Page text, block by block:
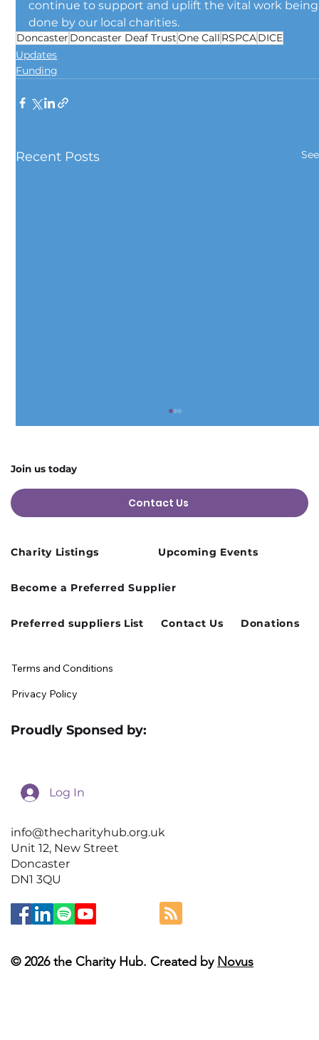
continue to support and uplift the vital work
done by our local charities.
Doncaster Doncaster Deaf TrustOne Call RSPCADICE
Updates
Funding
Recent Posts
August Charity Hub Networking Event
Join us today
Contact Us
info@thecharityhub.org.uk
Unit 12, New Street
Doncaster
DN1 3QU
Log In
Charity Listings Upcoming Events
Become a Preferred Supplier
Preferred suppliers List Contact Us Donations
© 2026 the Charity Hub. Created by Novus
Terms and Conditions
Privacy Policy
Proudly Sponsed by: